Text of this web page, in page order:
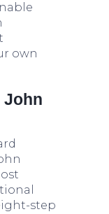
own
John
step